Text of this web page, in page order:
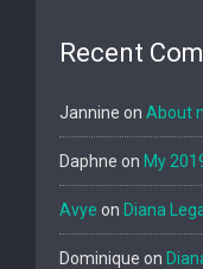
Recent
Jannine on About
Daphne on My
Avye on Diana
Dominique on